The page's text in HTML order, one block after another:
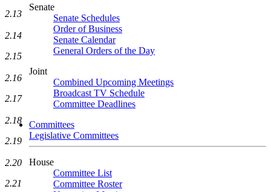
Senate
Senate Schedules
Order of Business
Senate Calendar
General Orders of the Day
Joint
Combined Upcoming Meetings
Broadcast TV Schedule
Committee Deadlines
Committees
Legislative Committees
House
Committee List
Committee Roster
2.13
2.14
2.15
2.16
2.17
2.18
2.19
2.20
2.21